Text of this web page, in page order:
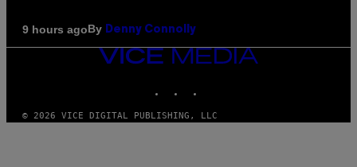
9 hours agoBy Denny Connolly
VICE
© 2026 VICE DIGITAL PUBLISHING, LLC